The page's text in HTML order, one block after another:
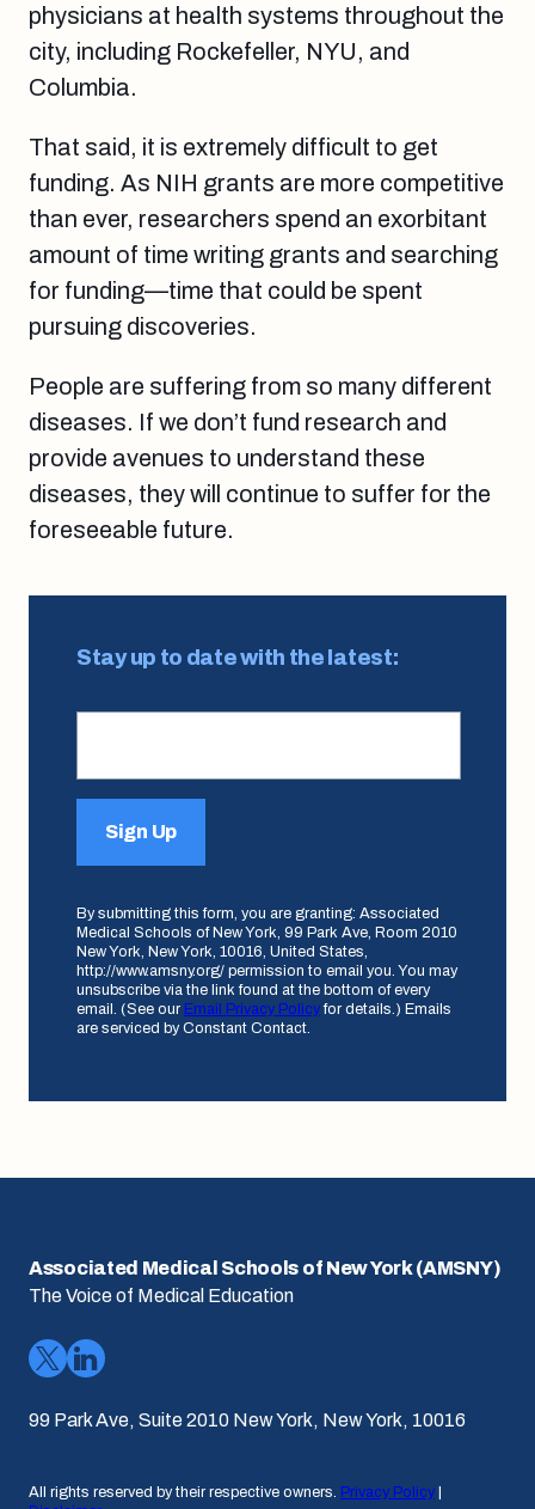
physicians at health systems throughout the
city, including Rockefeller, NYU, and
Columbia.
That said, it is extremely difficult to get
funding. As NIH grants are more competitive
than ever, researchers spend an exorbitant
amount of time writing grants and searching
for funding—time that could be spent
pursuing discoveries.
People are suffering from so many different
diseases. If we don’t fund research and
provide avenues to understand these
diseases, they will continue to suffer for the
foreseeable future.
Stay up to date with the latest:
Sign Up
By submitting this form, you are granting: Associated
Medical Schools of New York, 99 Park Ave, Room 2010
New York, New York, 10016, United States,
http://www.amsny.org/ permission to email you. You may
unsubscribe via the link found at the bottom of every
email. (See our Email Privacy Policyfor details.) Emails
are serviced by Constant Contact.
Associated Medical Schools of New York (AMSNY)
The Voice of Medical Education
99 Park Ave, Suite 2010 New York, New York, 10016
All rights reserved by their respective owners. Privacy Policy